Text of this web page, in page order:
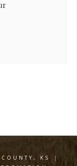
KS
|